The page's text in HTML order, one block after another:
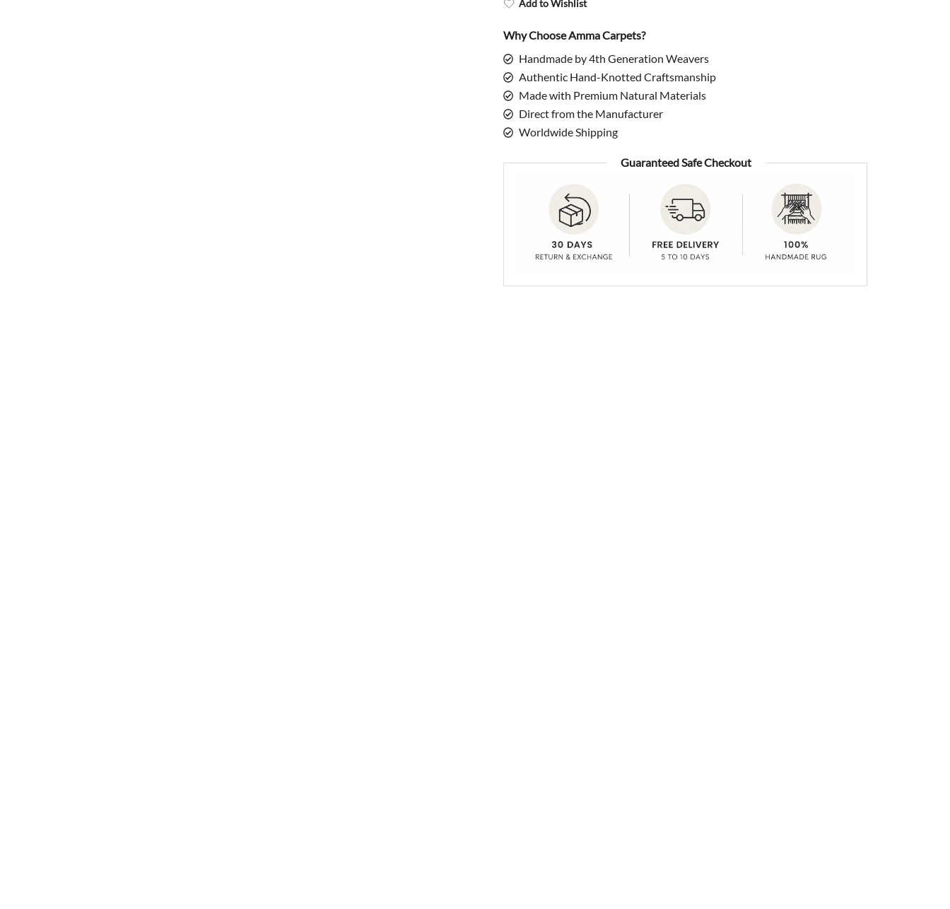
Add to Wishlist
Why Choose Amma Carpets?
Handmade by 4th Generation Weavers
Authentic Hand-Knotted Craftsmanship
Made with Premium Natural Materials
Direct from the Manufacturer
Worldwide Shipping
Guaranteed Safe Checkout